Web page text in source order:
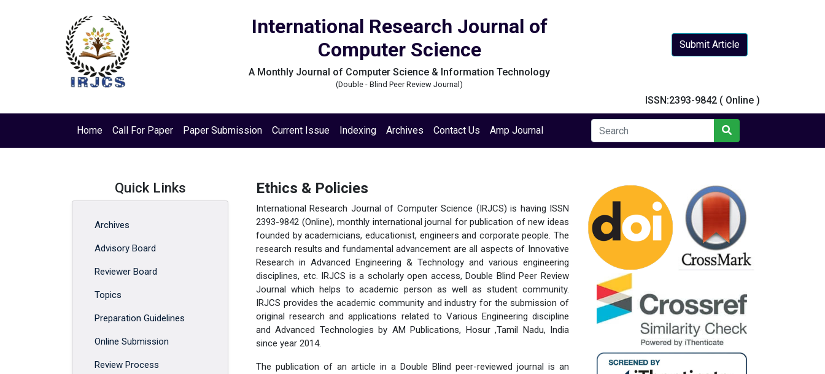
International Research Journal of
Computer Science
A Monthly Journal of Computer Science & Information Technology
(Double - Blind Peer Review Journal)
Submit Article
ISSN:2393-9842 ( Online )
Home Call For Paper Paper Submission Current Issue Indexing Archives Contact Us Amp Journal
Quick Links
Archives
Advisory Board
Reviewer Board
Topics
Preparation Guidelines
Online Submission
Review Process
Ethics & Policies
International Research Journal of Computer Science (IRJCS) is having ISSN
2393-9842 (Online), monthly international journal for publication of new ideas
founded by academicians, educationist, engineers and corporate people. The
research results and fundamental advancement are all aspects of Innovative
Research in Advanced Engineering & Technology and various engineering
disciplines, etc. IRJCS is a scholarly open access, Double Blind Peer Review
Journal which helps to academic person as well as student community.
IRJCS provides the academic community and industry for the submission of
original research and applications related to Various Engineering discipline
and Advanced Technologies by AM Publications, Hosur ,Tamil Nadu, India
since year 2014.
The publication of an article in a Double Blind peer-reviewed journal is an